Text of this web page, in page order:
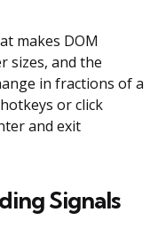
makes DOM
sizes, and the
in fractions of a
or click
and exit
Signals